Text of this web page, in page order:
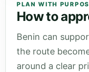
PLAN WITH
How to
Benin can
the route
around a clear